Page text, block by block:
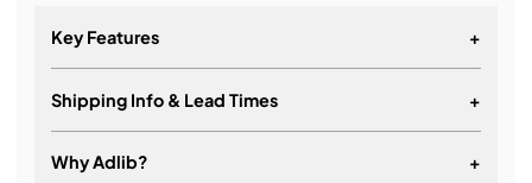
Key Features +
High power 21’’ subwoofer
Shipping Info & Lead Times +
Why Adlib? +